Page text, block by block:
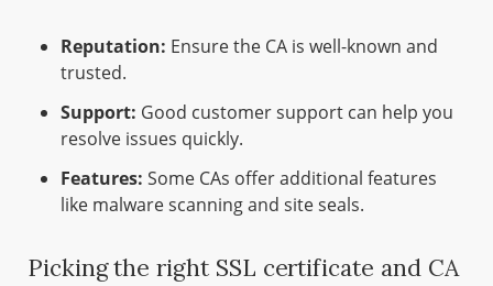
Reputation: Ensure the CA is well-known and
trusted.
Support: Good customer support can help you
resolve issues quickly.
Features: Some CAs offer additional features
like malware scanning and site seals.
Picking the right SSL certificate and CA